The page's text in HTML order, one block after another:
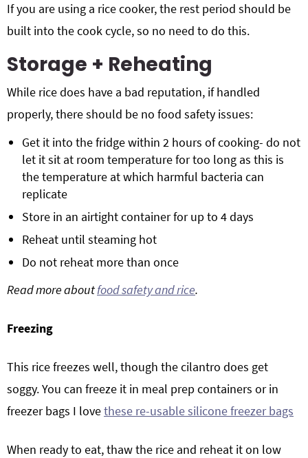
If you are using a rice cooker, the rest period should be
built into the cook cycle, so no need to do this.
Storage + Reheating
While rice does have a bad reputation, if handled
properly, there should be no food safety issues:
Get it into the fridge within 2 hours of cooking- do not
let it sit at room temperature for too long as this is
the temperature at which harmful bacteria can
replicate
Store in an airtight container for up to 4 days
Reheat until steaming hot
Do not reheat more than once
Read more aboutfood safety and rice.
Freezing
This rice freezes well, though the cilantro does get
soggy. You can freeze it in meal prep containers or in
freezer bags I lovethese re-usable silicone freezer bags
When ready to eat, thaw the rice and reheat it on low